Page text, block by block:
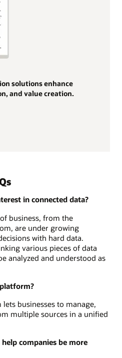
solutions enhance
and value creation.
in connected data?
business, from the
are under growing
with hard data.
various pieces of data
analyzed and understood as
businesses to manage,
multiple sources in a unified
companies be more